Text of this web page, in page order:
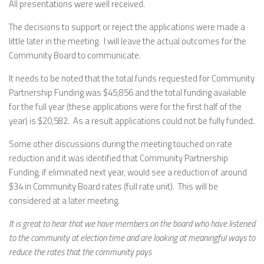
All presentations were well received.
The decisions to support or reject the applications were made a
little later in the meeting. I will leave the actual outcomes for the
Community Board to communicate.
It needs to be noted that the total funds requested for Community
Partnership Funding was $45,856 and the total funding available
for the full year (these applications were for the first half of the
year) is $20,582. As a result applications could not be fully funded.
Some other discussions during the meeting touched on rate
reduction and it was identified that Community Partnership
Funding, if eliminated next year, would see a reduction of around
$34 in Community Board rates (full rate unit). This will be
considered at a later meeting.
It is great to hear that we have members on the board who have listened
to the community at election time and are looking at meaningful ways to
reduce the rates that the community pays